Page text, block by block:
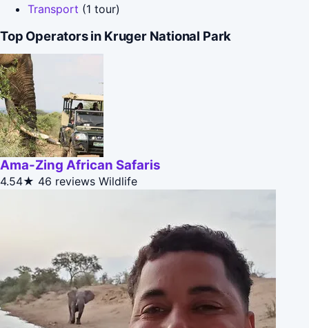
Transport (1 tour)
Top Operators in Kruger National Park
Ama-Zing African Safaris
4.54★ 46 reviews Wildlife